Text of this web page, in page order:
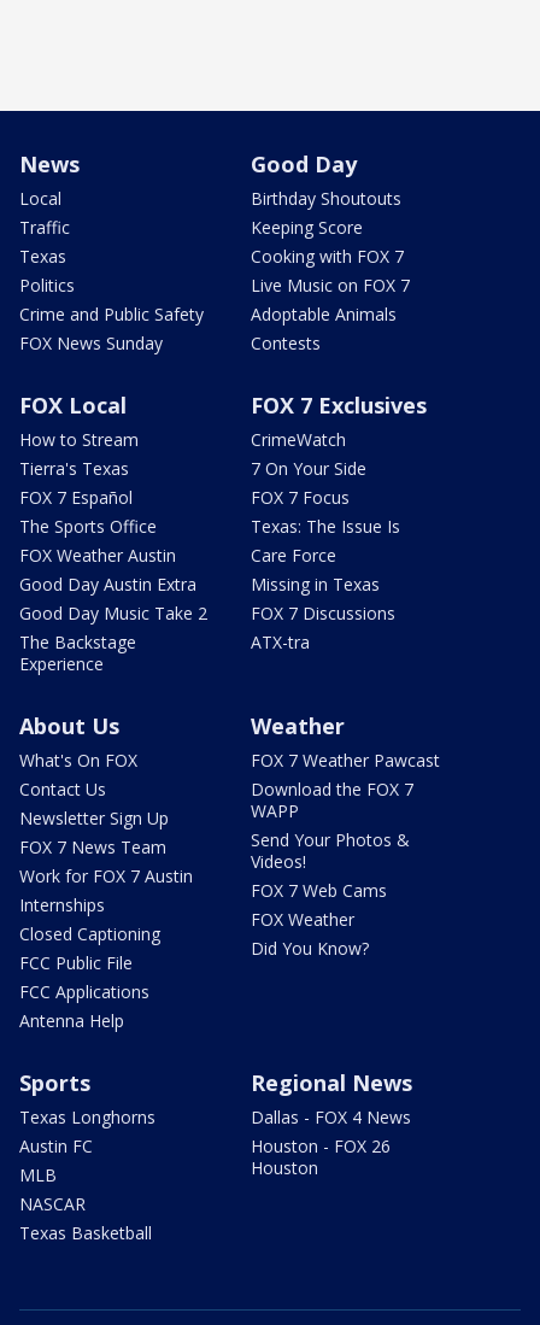
News
Local
Traffic
Texas
Politics
Crime and Public Safety
FOX News Sunday
Good Day
Birthday Shoutouts
Keeping Score
Cooking with FOX 7
Live Music on FOX 7
Adoptable Animals
Contests
FOX Local
How to Stream
Tierra's Texas
FOX 7 Español
The Sports Office
FOX Weather Austin
Good Day Austin Extra
Good Day Music Take 2
The Backstage
Experience
FOX 7 Exclusives
CrimeWatch
7 On Your Side
FOX 7 Focus
Texas: The Issue Is
Care Force
Missing in Texas
FOX 7 Discussions
ATX-tra
About Us
What's On FOX
Contact Us
Newsletter Sign Up
FOX 7 News Team
Work for FOX 7 Austin
Internships
Closed Captioning
FCC Public File
FCC Applications
Antenna Help
Weather
FOX 7 Weather Pawcast
Download the FOX 7
WAPP
Send Your Photos &
Videos!
FOX 7 Web Cams
FOX Weather
Did You Know?
Sports
Texas Longhorns
Austin FC
MLB
NASCAR
Texas Basketball
Regional News
Dallas - FOX 4 News
Houston - FOX 26
Houston